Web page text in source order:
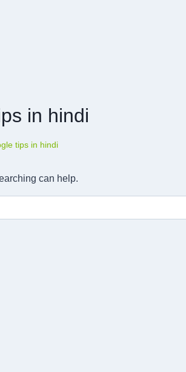
in hindi
tips in hindi
can help.